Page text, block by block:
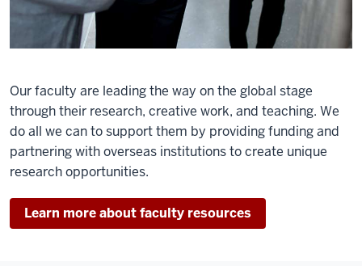
Our faculty are leading the way on the global stage
through their research, creative work, and teaching. We
do all we can to support them by providing funding and
partnering with overseas institutions to create unique
research opportunities.
Learn more about faculty resources